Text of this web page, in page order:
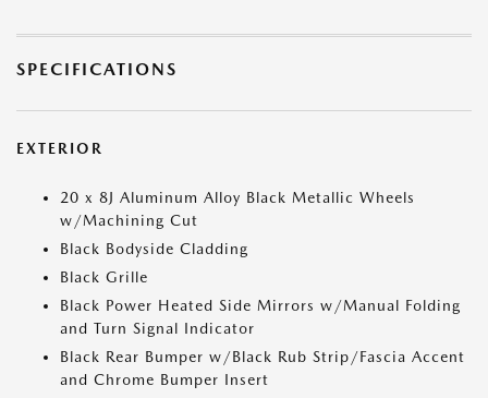
SPECIFICATIONS
EXTERIOR
20 x 8J Aluminum Alloy Black Metallic Wheels
w/Machining Cut
Black Bodyside Cladding
Black Grille
Black Power Heated Side Mirrors w/Manual Folding
and Turn Signal Indicator
Black Rear Bumper w/Black Rub Strip/Fascia Accent
and Chrome Bumper Insert